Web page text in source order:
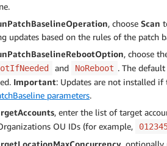
, choose Scan
updates based on the rules of the patch
, choose
and NoReboot . The
Important: Updates are not installed if
parameters.
, enter the list of target
OU IDs (for example,
,